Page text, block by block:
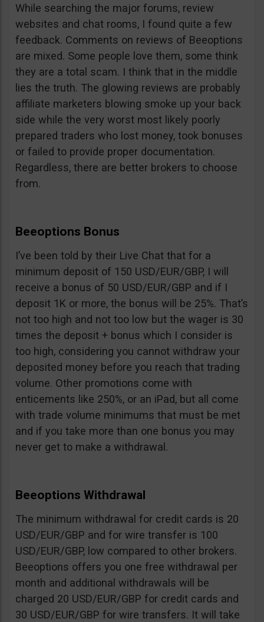
While searching the major forums, review
websites and chat rooms, I found quite a few
feedback. Comments on reviews of Beeoptions
are mixed. Some people love them, some think
they are a total scam. I think that in the middle
lies the truth. The glowing reviews are probably
affiliate marketers blowing smoke up your back
side while the very worst most likely poorly
prepared traders who lost money, took bonuses
or failed to provide proper documentation.
Regardless, there are better brokers to choose
from.
Beeoptions Bonus
I’ve been told by their Live Chat that for a
minimum deposit of 150 USD/EUR/GBP, I will
receive a bonus of 50 USD/EUR/GBP and if I
deposit 1K or more, the bonus will be 25%. That’s
not too high and not too low but the wager is 30
times the deposit + bonus which I consider is
too high, considering you cannot withdraw your
deposited money before you reach that trading
volume. Other promotions come with
enticements like 250%, or an iPad, but all come
with trade volume minimums that must be met
and if you take more than one bonus you may
never get to make a withdrawal.
Beeoptions Withdrawal
The minimum withdrawal for credit cards is 20
USD/EUR/GBP and for wire transfer is 100
USD/EUR/GBP, low compared to other brokers.
Beeoptions offers you one free withdrawal per
month and additional withdrawals will be
charged 20 USD/EUR/GBP for credit cards and
30 USD/EUR/GBP for wire transfers. It will take